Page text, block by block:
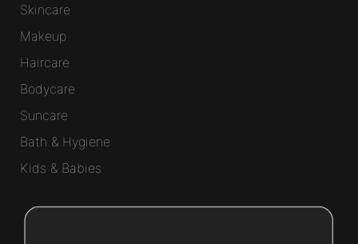
Skincare
Makeup
Haircare
Bodycare
Suncare
Bath & Hygiene
Kids & Babies